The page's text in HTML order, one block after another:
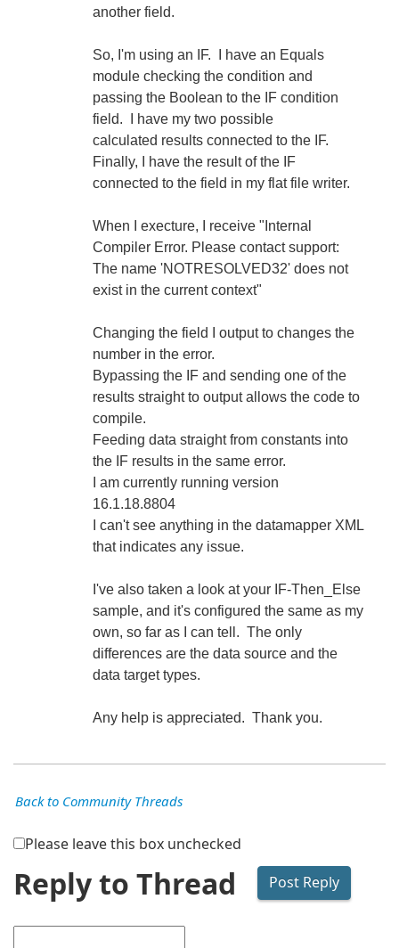
another field.
So, I'm using an IF. I have an Equals
module checking the condition and
passing the Boolean to the IF condition
field. I have my two possible
calculated results connected to the IF.
Finally, I have the result of the IF
connected to the field in my flat file writer.
When I execture, I receive "Internal
Compiler Error. Please contact support:
The name 'NOTRESOLVED32' does not
exist in the current context"
Changing the field I output to changes the
number in the error.
Bypassing the IF and sending one of the
results straight to output allows the code to
compile.
Feeding data straight from constants into
the IF results in the same error.
I am currently running version
16.1.18.8804
I can't see anything in the datamapper XML
that indicates any issue.
I've also taken a look at your IF-Then_Else
sample, and it's configured the same as my
own, so far as I can tell. The only
differences are the data source and the
data target types.
Any help is appreciated. Thank you.
Back to Community Threads
Please leave this box unchecked
Reply to Thread